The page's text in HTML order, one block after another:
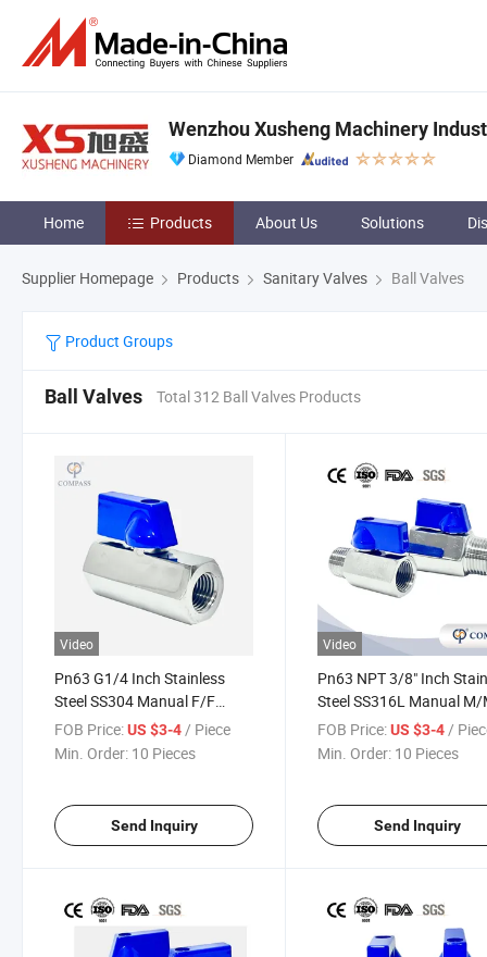
Wenzhou Xusheng Machinery
Diamond Member
Home Products About Us Solutions
Supplier Homepage Products Sanitary Valves Ball Valves
Product Groups
Ball Valves Total 312 Ball Valves Products
Video
Pn63 G1/4 Inch Stainless
Steel SS304 Manual F/F
Female-Female Mini Shut off
Ball Valve
FOB Price:US $3-4 / Piece
Min. Order: 10 Pieces
Send Inquiry
Video
Pn63 NPT 3/8" Inch
Steel SS316L Manual M/
Male-Male Shut off
Ball Valve for Oil Industry
FOB Price: US $3-4 /
Min. Order: 10 Pieces
Send Inquiry